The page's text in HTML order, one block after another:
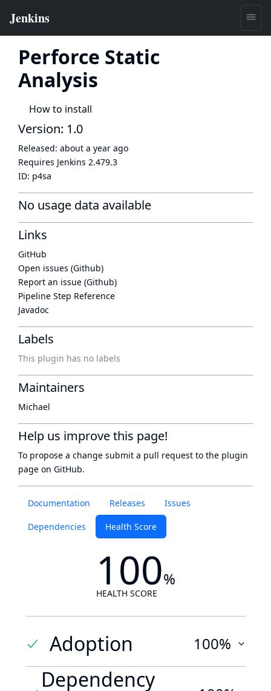
Perforce Static
Analysis
How to install
Documentation Releases Issues
Dependencies Health Score
100%
HEALTH SCORE
Adoption 100%
Dependency
Version: 1.0
Released: about a year ago
Requires Jenkins 2.479.3
ID: p4sa
No usage data available
Links
GitHub
Open issues (Github)
Report an issue (Github)
Pipeline Step Reference
Javadoc
Labels
This plugin has no labels
Maintainers
Michael
Help us improve this page!
To propose a change submit a pull request to the plugin
page on GitHub.